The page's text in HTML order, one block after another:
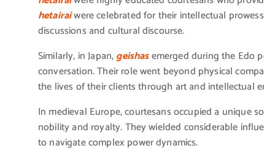
hetairaiwere celebrated for their intellectual
discussions and cultural discourse.
Similarly, in Japan,geishasemerged during the Edo
conversation. Their role went beyond physical
the lives of their clients through art and intellectual
In medieval Europe, courtesans occupied a unique
nobility and royalty. They wielded considerable
to navigate complex power dynamics.